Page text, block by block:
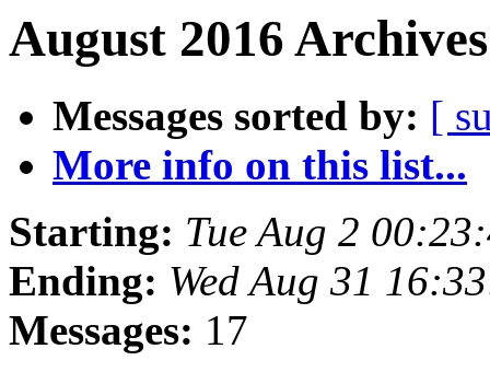
August 2016
Messages sorted by: [
More info on this list...
Starting: Tue Aug 2
Ending: Wed Aug 31
Messages: 17